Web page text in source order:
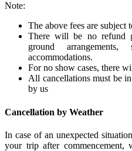
Note:
The above fees are subject
There will be no refund
ground
accommodations.
For no show cases, there
All cancellations must be
by us
Cancellation by Weather
In case of an unexpected
your trip after commencement,